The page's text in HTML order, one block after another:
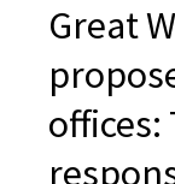
Great
offices: